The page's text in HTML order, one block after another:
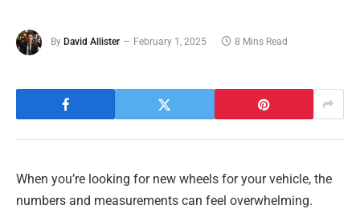
By David Allister February 1, 2025 8 Mins Read
When you’re looking for new wheels for your vehicle, the
numbers and measurements can feel overwhelming.